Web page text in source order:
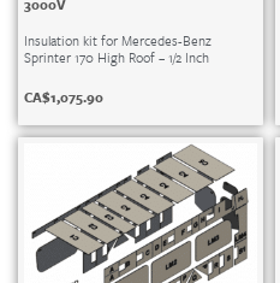
Insulation kit for Mercedes-Benz
Sprinter 170 High Roof – 1/2 Inch
CA$1,075.90